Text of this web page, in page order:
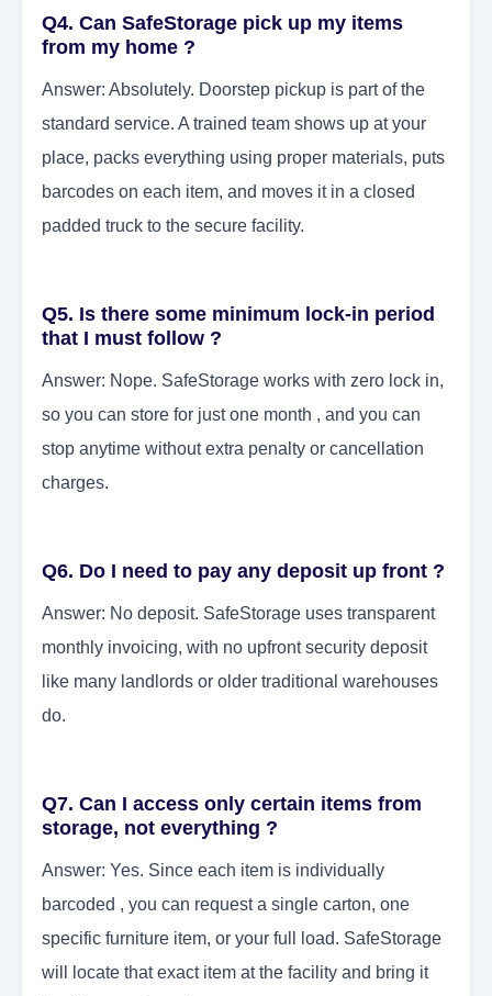
Q4. Can SafeStorage pick up my items
from my home ?
Answer: Absolutely. Doorstep pickup is part of the
standard service. A trained team shows up at your
place, packs everything using proper materials, puts
barcodes on each item, and moves it in a closed
padded truck to the secure facility.
Q5. Is there some minimum lock-in period
that I must follow ?
Answer: Nope. SafeStorage works with zero lock in,
so you can store for just one month , and you can
stop anytime without extra penalty or cancellation
charges.
Q6. Do I need to pay any deposit up front ?
Answer: No deposit. SafeStorage uses transparent
monthly invoicing, with no upfront security deposit
like many landlords or older traditional warehouses
do.
Q7. Can I access only certain items from
storage, not everything ?
Answer: Yes. Since each item is individually
barcoded , you can request a single carton, one
specific furniture item, or your full load. SafeStorage
will locate that exact item at the facility and bring it